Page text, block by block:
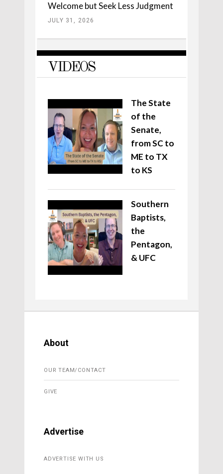
Welcome but Seek Less Judgment
JULY 31, 2026
VIDEOS
The State
of the
Senate,
from SC to
ME to TX
to KS
Southern
Baptists,
the
Pentagon,
& UFC
About
OUR TEAM/CONTACT
GIVE
Advertise
ADVERTISE WITH US